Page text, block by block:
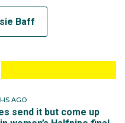
Baff
AGO
send it but come up